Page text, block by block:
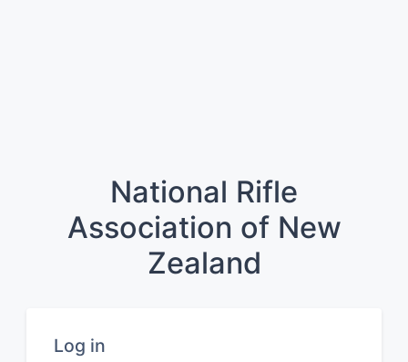
National Rifle
Association of New
Zealand
Log in